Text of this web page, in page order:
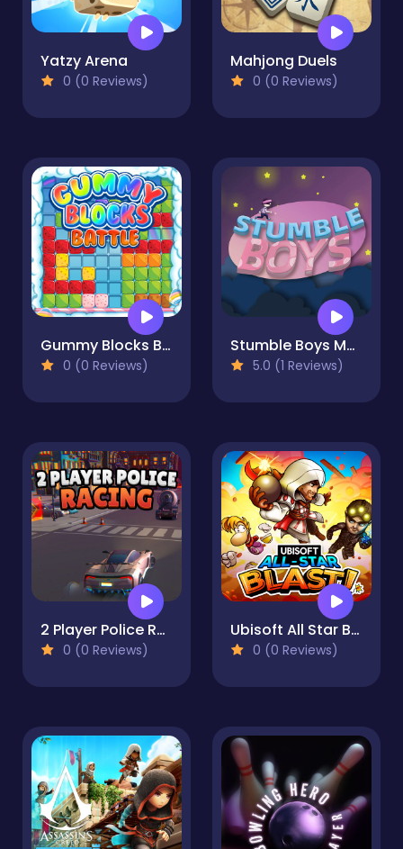
Yatzy Arena
0 (0 Reviews)
Mahjong Duels
0 (0 Reviews)
Gummy Blocks Battle
0 (0 Reviews)
Stumble Boys Match
5.0 (1 Reviews)
2 Player Police Racing
0 (0 Reviews)
Ubisoft All Star Blast!
0 (0 Reviews)